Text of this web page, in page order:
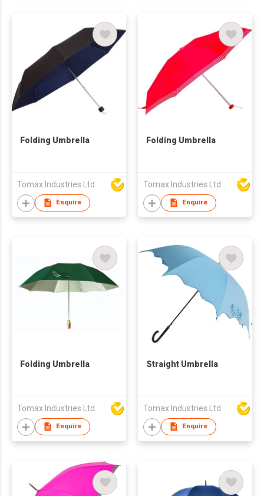
Folding Umbrella
Tomax Industries Ltd
Enquire
Folding Umbrella
Tomax Industries Ltd
Enquire
Folding Umbrella
Tomax Industries Ltd
Enquire
Straight Umbrella
Tomax Industries Ltd
Enquire